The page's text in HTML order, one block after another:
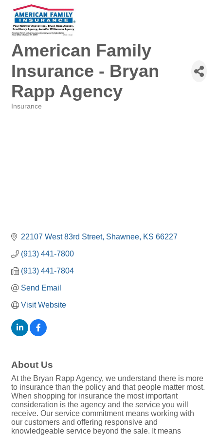
American Family
Insurance - Bryan
Rapp Agency
Insurance
22107 West 83rd Street Shawnee KS 66227
(913) 441-7800
(913) 441-7804
Send Email
Visit Website
About Us
At the Bryan Rapp Agency, we understand there is more
to insurance than the policy and that people matter most.
When shopping for insurance the most important
consideration is the agency and the service you will
receive. Our service commitment means working with
our customers and offering responsive and
knowledgeable service beyond the sale. It means